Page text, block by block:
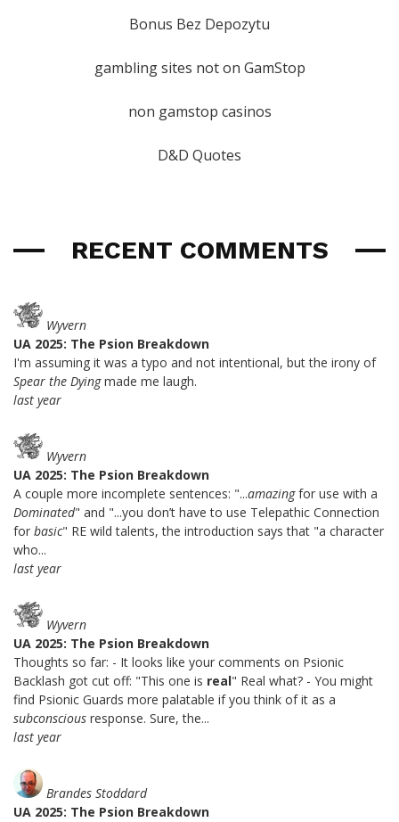
Bonus Bez Depozytu
gambling sites not on GamStop
non gamstop casinos
D&D Quotes
RECENT COMMENTS
Wyvern
UA 2025: The Psion Breakdown
I'm assuming it was a typo and not intentional, but the irony of
Spear the Dyingmade me laugh.
last year
Wyvern
UA 2025: The Psion Breakdown
A couple more incomplete sentences: "...amazingfor use with a
Dominated" and "...you don’t have to use Telepathic Connection
for basic" RE wild talents, the introduction says that "a character
who...
last year
Wyvern
UA 2025: The Psion Breakdown
Thoughts so far: - It looks like your comments on Psionic
Backlash got cut off: "This one is real" Real what? - You might
find Psionic Guards more palatable if you think of it as a
subconscious response. Sure, the...
last year
Brandes Stoddard
UA 2025: The Psion Breakdown